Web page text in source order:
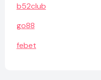
b52club
go88
febet